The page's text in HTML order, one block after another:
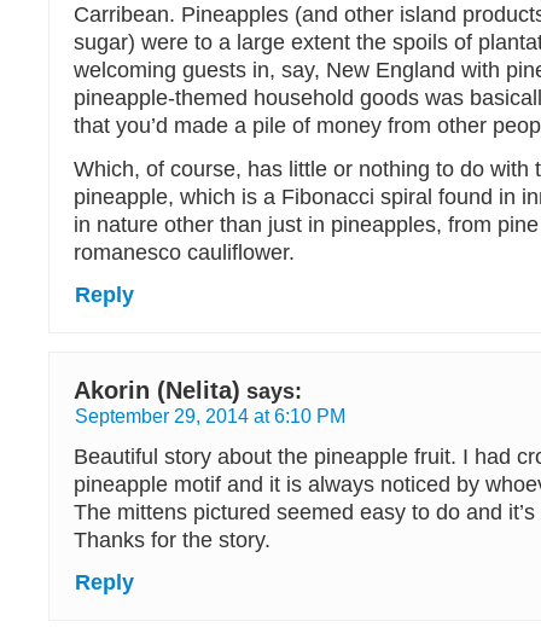
Carribean. Pineapples (and other island
sugar) were to a large extent the spoils of
welcoming guests in, say, New England with
pineapple-themed household goods was
that you’d made a pile of money from other
Which, of course, has little or nothing to do with
pineapple, which is a Fibonacci spiral found in
in nature other than just in pineapples, from
romanesco cauliflower.
Reply
Akorin (Nelita) says:
September 29, 2014 at 6:10 PM
Beautiful story about the pineapple fruit. I had
pineapple motif and it is always noticed by
The mittens pictured seemed easy to do and
Thanks for the story.
Reply